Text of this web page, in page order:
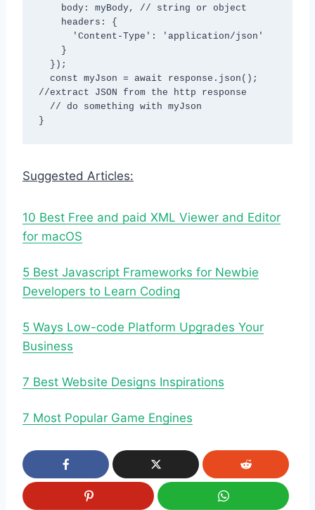
//extract JSON from the http response
}
Suggested Articles:
10 Best Free and paid XML Viewer and Editor
for macOS
5 Best Javascript Frameworks for Newbie
Developers to Learn Coding
5 Ways Low-code Platform Upgrades Your
Business
7 Best Website Designs Inspirations
7 Most Popular Game Engines